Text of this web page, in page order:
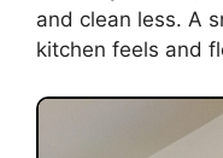
and clean less. A
kitchen feels and